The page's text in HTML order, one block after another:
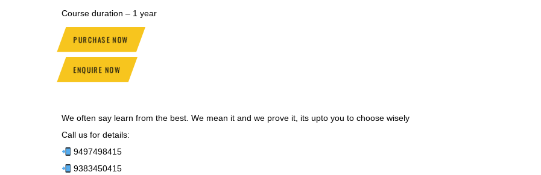
Course duration – 1 year
PURCHASE NOW
ENQUIRE NOW
We often say learn from the best. We mean it and we prove it, its upto you to choose wisely
Call us for details:
9497498415
9383450415